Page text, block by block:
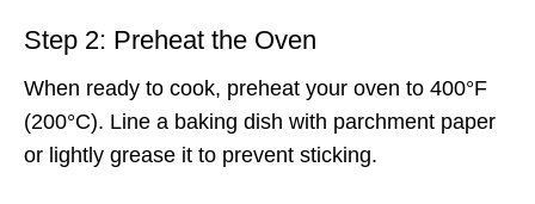
Step 2: Preheat the Oven
When ready to cook, preheat your oven to 400°F
(200°C). Line a baking dish with parchment paper
or lightly grease it to prevent sticking.